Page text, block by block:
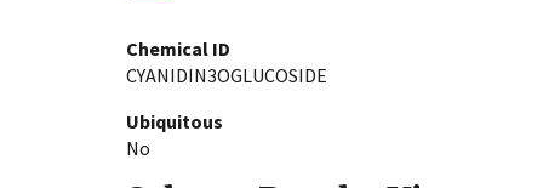
Chemical ID
CYANIDIN3OGLUCOSIDE
Ubiquitous
No